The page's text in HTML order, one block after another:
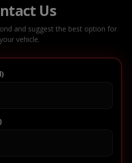
Us
and suggest the best option for
your vehicle.